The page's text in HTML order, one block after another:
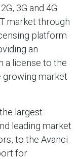
3G and 4G
market through
platform
an
a license to the
growing market
largest
leading market
to the Avanci
for